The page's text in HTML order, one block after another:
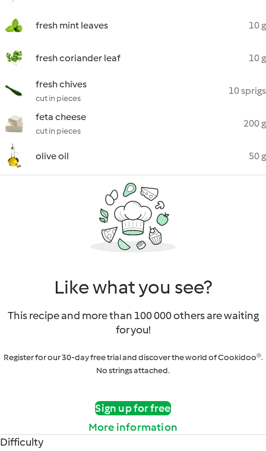
fresh mint leaves 10 g
fresh coriander leaf 10 g
fresh chives
cut in pieces
10 sprigs
feta cheese
cut in pieces
200 g
olive oil 50 g
Like what you see?
This recipe and more than 100 000 others are waiting
for you!
Register for our 30-day free trial and discover the world of Cookidoo®.
No strings attached.
Sign up for free
More information
Difficulty